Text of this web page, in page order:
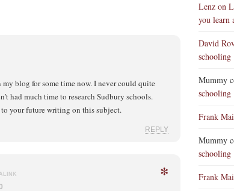
blog for some time now. I never could quite
had much time to research Sudbury schools.
your future writing on this subject.
REPLY
*
Lenz on
you learn
David
schooling
Mummy
schooling
Frank
Mummy
schooling
Frank